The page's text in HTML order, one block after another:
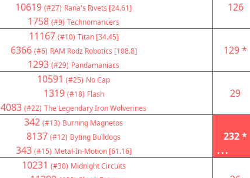
10619 (#27) Rana's Rivets [24.61]
1758 (#9) Technomancers
126
11167 (#10) Titan [34.45]
6366 (#6) RAM Rodz Robotics [108.8]
1293 (#29) Pandamaniacs
129 *
10591 (#25) No Cap
1319 (#18) Flash
4083 (#22) The Legendary Iron Wolverines
29
342 (#13) Burning Magnetos
8137 (#12) Byting Bulldogs
343 (#15) Metal-In-Motion [61.16]
232 *
...
10231 (#30) Midnight Circuits